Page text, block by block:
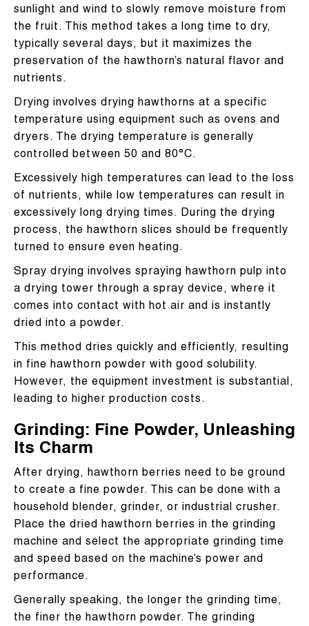
sunlight and wind to slowly remove moisture from
the fruit. This method takes a long time to dry,
typically several days, but it maximizes the
preservation of the hawthorn’s natural flavor and
nutrients.
Drying involves drying hawthorns at a specific
temperature using equipment such as ovens and
dryers. The drying temperature is generally
controlled between 50 and 80°C.
Excessively high temperatures can lead to the loss
of nutrients, while low temperatures can result in
excessively long drying times. During the drying
process, the hawthorn slices should be frequently
turned to ensure even heating.
Spray drying involves spraying hawthorn pulp into
a drying tower through a spray device, where it
comes into contact with hot air and is instantly
dried into a powder.
This method dries quickly and efficiently, resulting
in fine hawthorn powder with good solubility.
However, the equipment investment is substantial,
leading to higher production costs.
Grinding: Fine Powder, Unleashing
Its Charm
After drying, hawthorn berries need to be ground
to create a fine powder. This can be done with a
household blender, grinder, or industrial crusher.
Place the dried hawthorn berries in the grinding
machine and select the appropriate grinding time
and speed based on the machine’s power and
performance.
Generally speaking, the longer the grinding time,
the finer the hawthorn powder. The grinding